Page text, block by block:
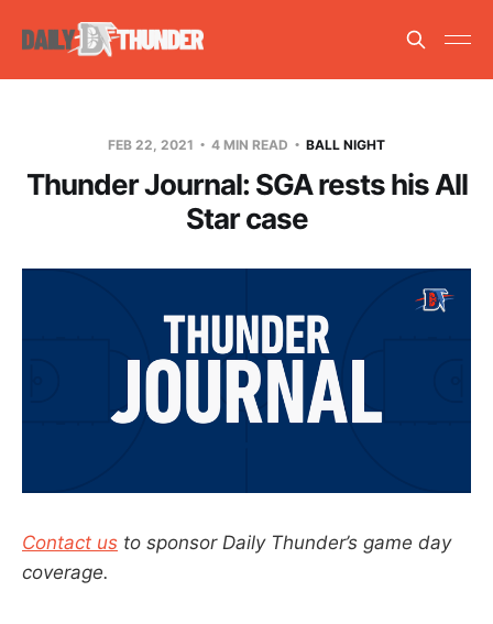
FEB 22, 2021 4 MIN READ BALL NIGHT
Thunder Journal: SGA rests his All
Star case
Contact us to sponsor Daily Thunder’s game day
coverage.